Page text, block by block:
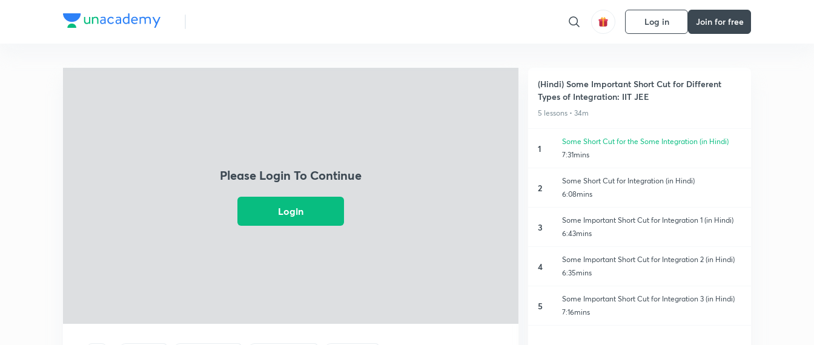
Log in Join for free
Please Login To Continue
Login
(Hindi) Some Important Short Cut for Different
Types of Integration: IIT JEE
5 lessons • 34m
1
Some Short Cut for the Some Integration (in Hindi)
7:31mins
2
Some Short Cut for Integration (in Hindi)
6:08mins
3
Some Important Short Cut for Integration 1 (in Hindi)
6:43mins
4
Some Important Short Cut for Integration 2 (in Hindi)
6:35mins
5
Some Important Short Cut for Integration 3 (in Hindi)
7:16mins